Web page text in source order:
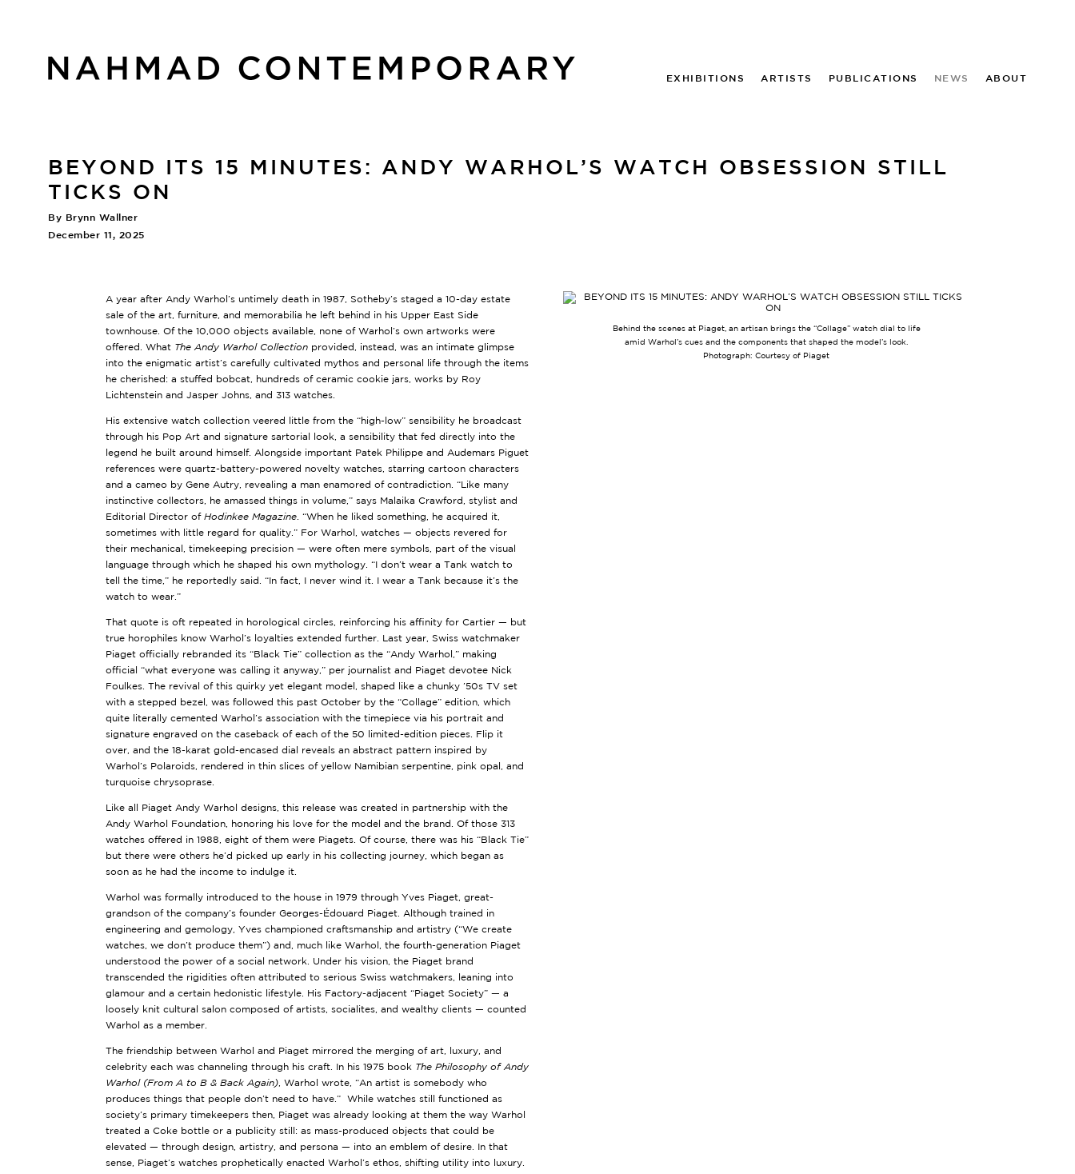
EXHIBITIONS ARTISTS PUBLICATIONS NEWS ABOUT
BEYOND ITS 15 MINUTES: ANDY WARHOL’S WATCH OBSESSION STILL
TICKS ON
By Brynn Wallner
December 11, 2025
Behind the scenes at Piaget, an artisan brings the “Collage” watch dial to life
amid Warhol’s cues and the components that shaped the model’s look.
Photograph: Courtesy of Piaget
A year after Andy Warhol’s untimely death in 1987, Sotheby’s staged a 10-day estate
sale of the art, furniture, and memorabilia he left behind in his Upper East Side
townhouse. Of the 10,000 objects available, none of Warhol’s own artworks were
offered. What The Andy Warhol Collection provided, instead, was an intimate glimpse
into the enigmatic artist’s carefully cultivated mythos and personal life through the items
he cherished: a stuffed bobcat, hundreds of ceramic cookie jars, works by Roy
Lichtenstein and Jasper Johns, and 313 watches.
His extensive watch collection veered little from the “high-low” sensibility he broadcast
through his Pop Art and signature sartorial look, a sensibility that fed directly into the
legend he built around himself. Alongside important Patek Philippe and Audemars Piguet
references were quartz-battery-powered novelty watches, starring cartoon characters
and a cameo by Gene Autry, revealing a man enamored of contradiction. “Like many
instinctive collectors, he amassed things in volume,” says Malaika Crawford, stylist and
Editorial Director ofHodinkee Magazine . “When he liked something, he acquired it,
sometimes with little regard for quality.” For Warhol, watches — objects revered for
their mechanical, timekeeping precision — were often mere symbols, part of the visual
language through which he shaped his own mythology. “I don’t wear a Tank watch to
tell the time,” he reportedly said. “In fact, I never wind it. I wear a Tank because it’s the
watch to wear.”
That quote is oft repeated in horological circles, reinforcing his affinity for Cartier — but
true horophiles know Warhol’s loyalties extended further. Last year, Swiss watchmaker
Piaget officially rebranded its “Black Tie” collection as the “Andy Warhol,” making
official “what everyone was calling it anyway,” per journalist and Piaget devotee Nick
Foulkes. The revival of this quirky yet elegant model, shaped like a chunky ’50s TV set
with a stepped bezel, was followed this past October by the “Collage” edition, which
quite literally cemented Warhol’s association with the timepiece via his portrait and
signature engraved on the caseback of each of the 50 limited-edition pieces. Flip it
over, and the 18-karat gold-encased dial reveals an abstract pattern inspired by
Warhol’s Polaroids, rendered in thin slices of yellow Namibian serpentine, pink opal, and
turquoise chrysoprase.
Like all Piaget Andy Warhol designs, this release was created in partnership with the
Andy Warhol Foundation, honoring his love for the model and the brand. Of those 313
watches offered in 1988, eight of them were Piagets. Of course, there was his “Black Tie”
but there were others he’d picked up early in his collecting journey, which began as
soon as he had the income to indulge it.
Warhol was formally introduced to the house in 1979 through Yves Piaget, great-
grandson of the company’s founder Georges-Édouard Piaget. Although trained in
engineering and gemology, Yves championed craftsmanship and artistry (“We create
watches, we don’t produce them”) and, much like Warhol, the fourth-generation Piaget
understood the power of a social network. Under his vision, the Piaget brand
transcended the rigidities often attributed to serious Swiss watchmakers, leaning into
glamour and a certain hedonistic lifestyle. His Factory-adjacent “Piaget Society” — a
loosely knit cultural salon composed of artists, socialites, and wealthy clients — counted
Warhol as a member.
The friendship between Warhol and Piaget mirrored the merging of art, luxury, and
celebrity each was channeling through his craft. In his 1975 book The Philosophy of Andy
Warhol (From A to B & Back Again) , Warhol wrote, “An artist is somebody who
produces things that people don’t need to have.” While watches still functioned as
society’s primary timekeepers then, Piaget was already looking at them the way Warhol
treated a Coke bottle or a publicity still: as mass-produced objects that could be
elevated — through design, artistry, and persona — into an emblem of desire. In that
sense, Piaget’s watches prophetically enacted Warhol’s ethos, shifting utility into luxury.